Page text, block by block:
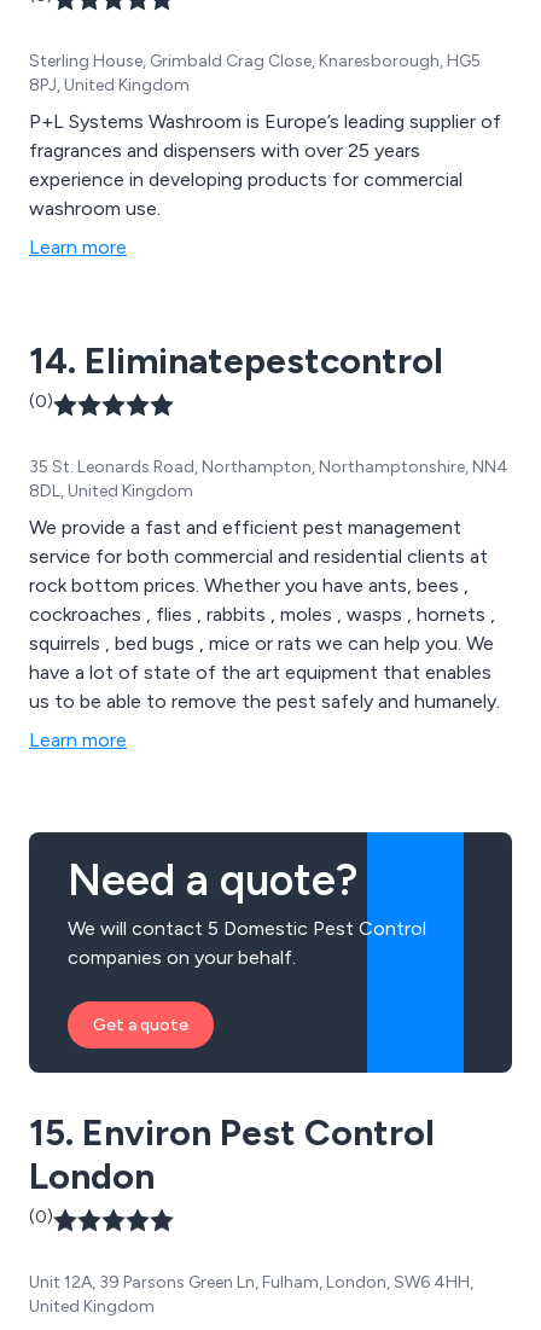
Sterling House, Grimbald Crag Close, Knaresborough, HG5
8PJ, United Kingdom
P+L Systems Washroom is Europe’s leading supplier of
fragrances and dispensers with over 25 years
experience in developing products for commercial
washroom use.
Learn more
14. Eliminatepestcontrol
(0)
35 St. Leonards Road, Northampton, Northamptonshire, NN4
8DL, United Kingdom
We provide a fast and efficient pest management
service for both commercial and residential clients at
rock bottom prices. Whether you have ants, bees ,
cockroaches , flies , rabbits , moles , wasps , hornets ,
squirrels , bed bugs , mice or rats we can help you. We
have a lot of state of the art equipment that enables
us to be able to remove the pest safely and humanely.
Learn more
Need a quote?
We will contact 5 Domestic Pest Control
companies on your behalf.
Get a quote
15. Environ Pest Control
London
(0)
Unit 12A, 39 Parsons Green Ln, Fulham, London, SW6 4HH,
United Kingdom